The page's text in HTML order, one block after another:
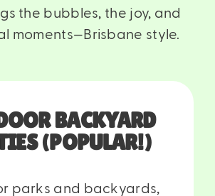
the bubbles, the joy, and
moments—Brisbane style.
BACKYARD
(POPULAR!)
parks and backyards,